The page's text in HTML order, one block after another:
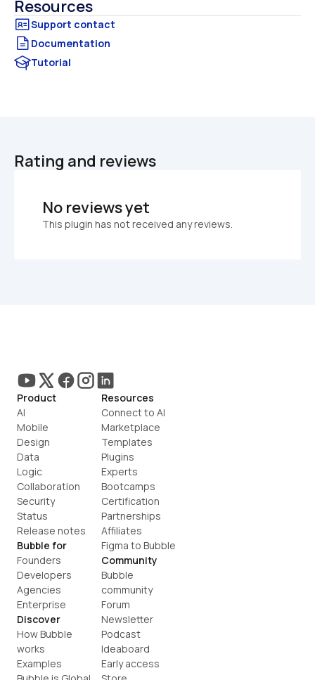
Resources
Documentation
Tutorial
Rating and reviews
No reviews yet
This plugin has not received any reviews.
Product
AI
Mobile
Design
Data
Logic
Collaboration
Security
Status
Release notes
Bubble for
Founders
Developers
Agencies
Enterprise
Discover
How Bubble
works
Examples
Resources
Connect to AI
Marketplace
Templates
Plugins
Experts
Bootcamps
Certification
Partnerships
Affiliates
Figma to Bubble
Community
Bubble
community
Forum
Newsletter
Podcast
Ideaboard
Early access